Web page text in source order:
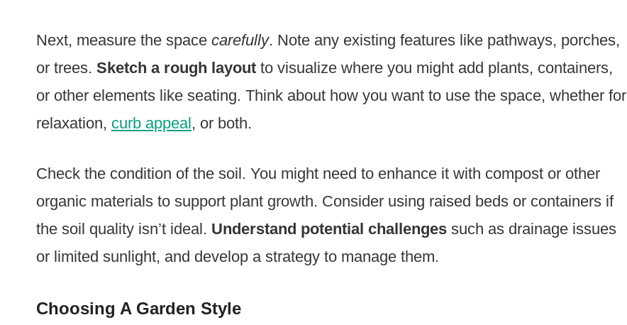
Next, measure the space carefully. Note any existing features like pathways, porches,
or trees. Sketch a rough layout to visualize where you might add plants, containers,
or other elements like seating. Think about how you want to use the space, whether for
relaxation, curb appeal , or both.
Check the condition of the soil. You might need to enhance it with compost or other
organic materials to support plant growth. Consider using raised beds or containers if
the soil quality isn’t ideal. Understand potential challenges such as drainage issues
or limited sunlight, and develop a strategy to manage them.
Choosing A Garden Style